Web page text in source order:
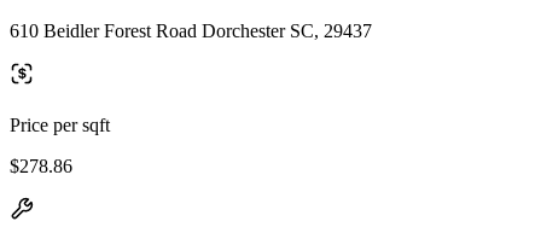
610 Beidler Forest Road Dorchester SC, 29437
Price per sqft
$278.86